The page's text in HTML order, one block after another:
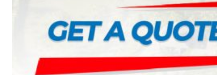
Architectural Products
IKO ASPHALT SHINGLES
ARMOURSHIELD
SUPERGLASS BIBER